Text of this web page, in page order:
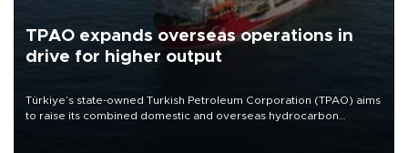
TPAO expands overseas operations in
drive for higher output
Türkiye’s state-owned Turkish Petroleum Corporation (TPAO) aims
to raise its combined domestic and overseas hydrocarbon